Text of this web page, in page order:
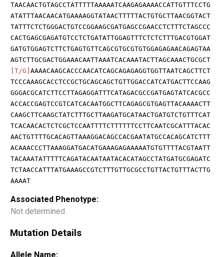
TAACAACTGTAGCCTATTTTTAAAAATCAAGAGAAAACCATTGTTTCCTG
ATATTTAACAACATGAAAAGGTATAACTTTTTACTGTGCTTAACGGTACT
TATTTCTCTGGGACTGTCCGGAAGCGATGAGCCGAACCTCTTTCTAGCCC
CACTGAGCGAGATGTCCTCTGATATTGGAGTTTCTCTCTTTGACGTGGAT
GATGTGGAGTCTTCTGAGTGTTCAGCGTGCGTGTGGAGAGAACAGAGTAA
AGTCTTGCGACTGGAAACAATTAAATCACAAATACTTAGCAAACTGCGCT
[T/G] AAAACAAGCACCCAACATCAGCAGAGAGGTGGTTAATCAGCTTCT
TCCCAAAGCACCTCCGCTGCAGCAGCTGTTGGACCATCATGACTTCCAAG
GGGACGCATCTTCCTTAGAGGATTTCATAGACGCCGATGAGTATCACGCC
ACCACCGAGTCCGTCATCACAATGGCTTCAGAGCGTGAGTTACAAAACTT
CAAGCTTCAAGCTATCTTTGCTTAAGATGCATAACTGATGTCTGTTTCAT
TCACAACACTCTCGCTCCAATTTTCTTTTTTCCTTCAATCGCATTTACAC
AACTGTTTTGCACAGTTAAAGGACAGCCACGAATATGCCACAGCATCTTT
ACAAACCCTTAAAGGATGACATGAAAGAGAAAAATGTGTTTTACGTAATT
TACAAATATTTTTCAGATACAATAATACACATAGCCTATGATGCGAGATC
TCTAACCATTTATGAAAGCCGTCTTTGTTGCGCCTGTTACTGTTTACTTG
AAAAT
Associated Phenotype:
Not determined
Mutation Details
Allele Name: